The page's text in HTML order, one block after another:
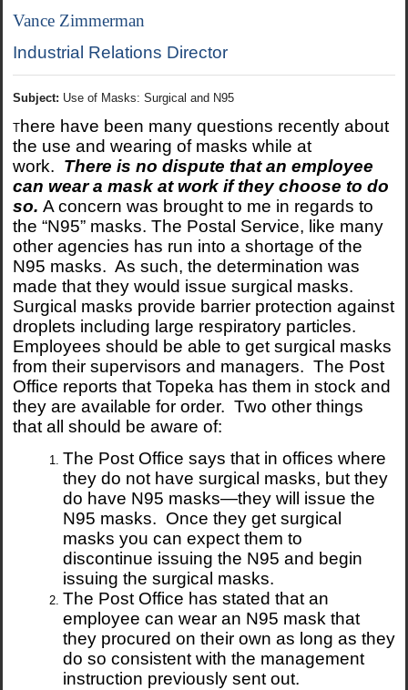
Vance Zimmerman
Industrial Relations Director
Subject: Use of Masks: Surgical and N95
T here have been many questions recently about
the use and wearing of masks while at
work. There is no dispute that an employee
can wear a mask at work if they choose to do
so. A concern was brought to me in regards to
the “N95” masks. The Postal Service, like many
other agencies has run into a shortage of the
N95 masks. As such, the determination was
made that they would issue surgical masks.
Surgical masks provide barrier protection against
droplets including large respiratory particles.
Employees should be able to get surgical masks
from their supervisors and managers. The Post
Office reports that Topeka has them in stock and
they are available for order. Two other things
that all should be aware of:
The Post Office says that in offices where
they do not have surgical masks, but they
do have N95 masks—they will issue the
N95 masks. Once they get surgical
masks you can expect them to
discontinue issuing the N95 and begin
issuing the surgical masks.
The Post Office has stated that an
employee can wear an N95 mask that
they procured on their own as long as they
do so consistent with the management
instruction previously sent out.